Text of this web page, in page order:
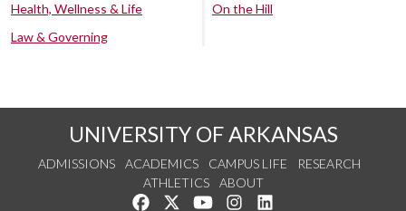
Health, Wellness & Life
Law & Governing
On the Hill
UNIVERSITY OF ARKANSAS
ADMISSIONS ACADEMICS CAMPUS LIFE
RESEARCH
ATHLETICS
ABOUT
Like us on Facebook
Follow us on Twitter
Watch us on YouTube
See us on Instagram